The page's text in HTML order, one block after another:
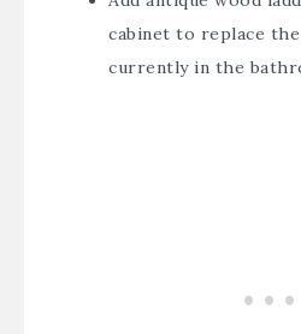
cabinet to replace
currently in the